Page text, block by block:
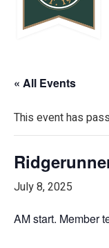
« All Events
This event has
July 8, 2025
AM start. Member